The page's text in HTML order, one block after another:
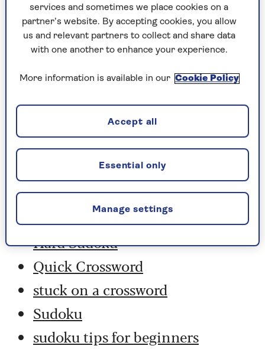
Hard Sudoku
Quick Crossword
stuck on a crossword
Sudoku
sudoku tips for beginners
crossword tips for beginners
Thursday, 6 Aug:
Codeword
Crossword
Hard Sudoku
Quick Crossword
stuck on a crossword
Sudoku
sudoku tips for beginners
services and sometimes we place cookies on a
partner’s website. By accepting cookies, you allow
us and relevant partners to collect and share data
with one another to enhance your experience.
More information is available in our Cookie Policy
Manage settings
Essential only
Accept all